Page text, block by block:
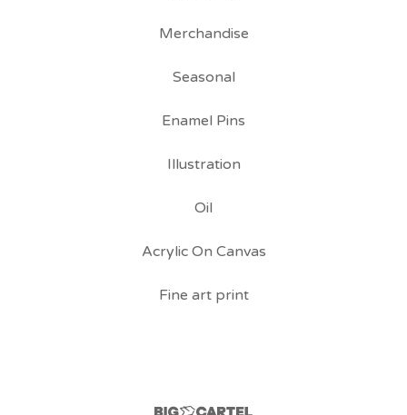
Merchandise
Seasonal
Enamel Pins
Illustration
Oil
Acrylic On Canvas
Fine art print